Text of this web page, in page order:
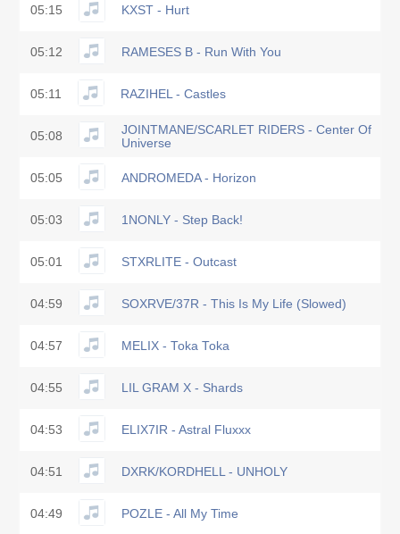
05:15 KXST - Hurt
05:12 RAMESES B - Run With You
05:11 RAZIHEL - Castles
05:08
JOINTMANE/SCARLET RIDERS - Center Of
Universe
05:05 ANDROMEDA - Horizon
05:03 1NONLY - Step Back!
05:01 STXRLITE - Outcast
04:59 SOXRVE/37R - This Is My Life (Slowed)
04:57 MELIX - Toka Toka
04:55 LIL GRAM X - Shards
04:53 ELIX7IR - Astral Fluxxx
04:51 DXRK/KORDHELL - UNHOLY
04:49 POZLE - All My Time